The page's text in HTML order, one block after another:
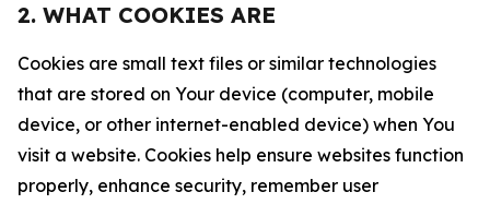
2. WHAT COOKIES ARE
Cookies are small text files or similar technologies
that are stored on Your device (computer, mobile
device, or other internet-enabled device) when You
visit a website. Cookies help ensure websites function
properly, enhance security, remember user